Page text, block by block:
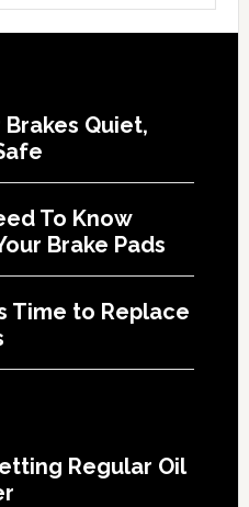
Quiet,
To Know
Brake Pads
Time to Replace
Regular Oil